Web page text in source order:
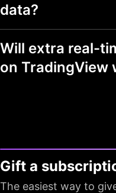
500+ fundamental
Multiple markets
Chart view mode
Screeners with auto
refresh
1
data?
Will extra real-
on TradingView
Gift a
The easiest way to